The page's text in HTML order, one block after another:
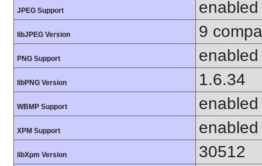
JPEG Support enabled
libJPEG Version 9
PNG Support enabled
libPNG Version 1.6.34
WBMP Support enabled
XPM Support enabled
libXpm Version 30512